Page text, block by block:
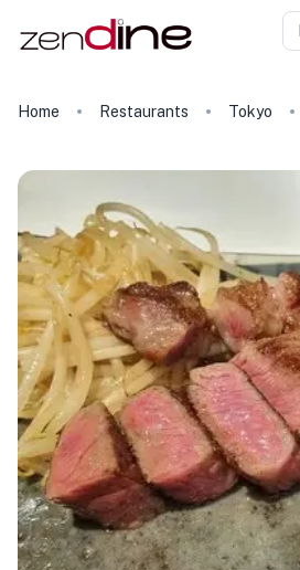
Home Restaurants Tokyo